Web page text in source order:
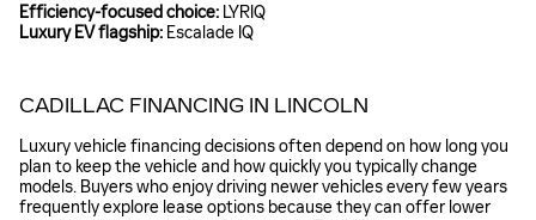
Efficiency-focused choice: LYRIQ
Luxury EV flagship: Escalade IQ
CADILLAC FINANCING IN LINCOLN
Luxury vehicle financing decisions often depend on how long you
plan to keep the vehicle and how quickly you typically change
models. Buyers who enjoy driving newer vehicles every few years
frequently explore lease options because they can offer lower